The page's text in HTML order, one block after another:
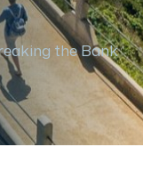
the Bank